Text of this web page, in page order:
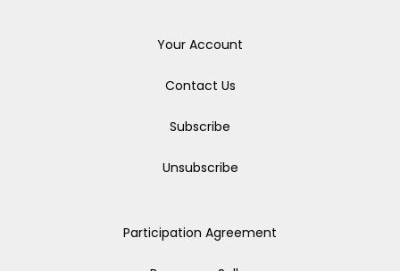
Your Account
Contact Us
Subscribe
Unsubscribe
Participation Agreement